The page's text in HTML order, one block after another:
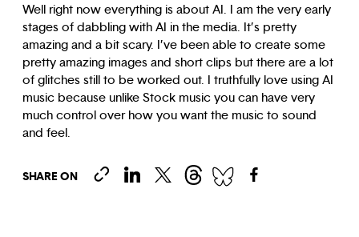
Well right now everything is about AI. I am the very early
stages of dabbling with AI in the media. It’s pretty
amazing and a bit scary. I’ve been able to create some
pretty amazing images and short clips but there are a lot
of glitches still to be worked out. I truthfully love using AI
music because unlike Stock music you can have very
much control over how you want the music to sound
and feel.
SHARE ON